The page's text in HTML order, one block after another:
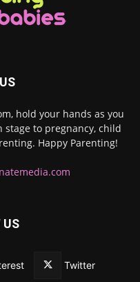
hold your hands as you
to pregnancy, child
Happy Parenting!
US
Twitter